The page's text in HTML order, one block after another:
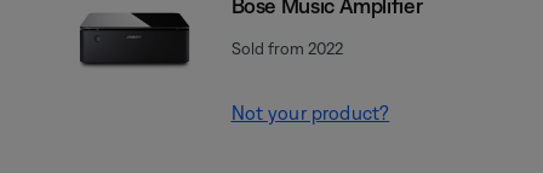
Bose Music Amplifier
Sold from 2022
Not your product?